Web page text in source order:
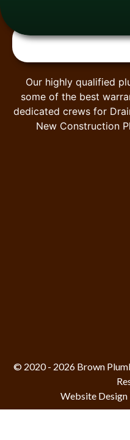
Our highly qualified
some of the best
dedicated crews for
New Construction
© 2020 - 2026 Brown
Website Design